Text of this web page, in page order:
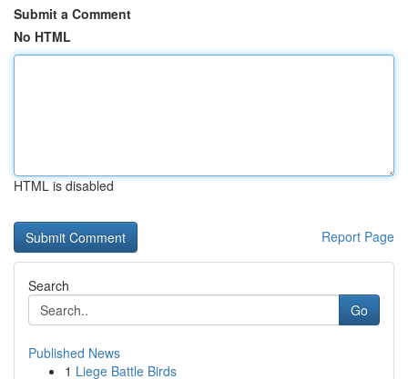
Submit a Comment
No HTML
HTML is disabled
Report Page
Search
Go
Published News
1 Liege Battle Birds